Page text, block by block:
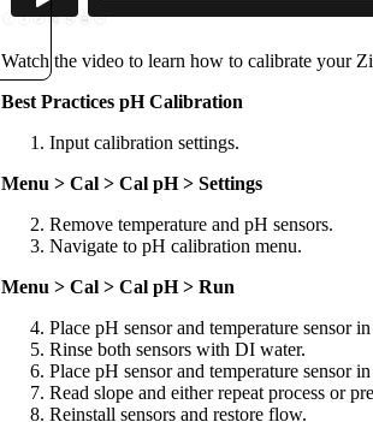
Watch the video to learn how to calibrate your
Best Practices pH Calibration
Input calibration settings.
Menu > Cal > Cal pH > Settings
Remove temperature and pH sensors.
Navigate to pH calibration menu.
Menu > Cal > Cal pH > Run
Place pH sensor and temperature sensor
Rinse both sensors with DI water.
Place pH sensor and temperature sensor
Read slope and either repeat process or
Reinstall sensors and restore flow.